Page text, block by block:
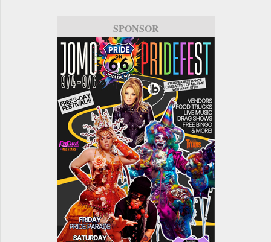
SPONSOR